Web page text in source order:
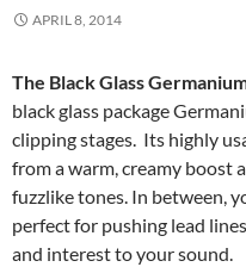
APRIL 8, 2014
The Black Glass
black glass package
clipping stages. Its highly
from a warm, creamy boost
fuzzlike tones. In between,
perfect for pushing lead
and interest to your sound.